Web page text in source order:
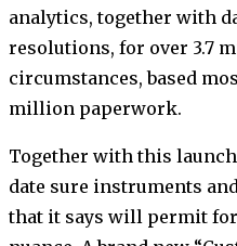
analytics, together with
resolutions, for over 3.7
circumstances, based
million paperwork.
Together with this
date sure instruments
that it says will permit